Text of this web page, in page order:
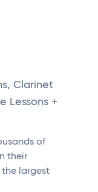
Clarinet
Lessons +
of
their
the largest